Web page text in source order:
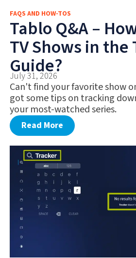
FAQS AND HOW-TOS
DEALS AND DISCOUNTS
WHAT’S NEW
FAQS AND HOW-TOS
Tablo Q&A –
TV Shows in the
Guide?
July 31, 2026
Can't find your favorite show
got some tips on tracking
your most-watched series.
Read More